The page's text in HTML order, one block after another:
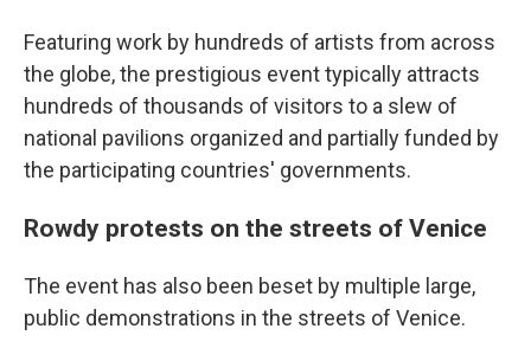
Featuring work by hundreds of artists from across
the globe, the prestigious event typically attracts
hundreds of thousands of visitors to a slew of
national pavilions organized and partially funded by
the participating countries' governments.
Rowdy protests on the streets of Venice
The event has also been beset by multiple large,
public demonstrations in the streets of Venice.